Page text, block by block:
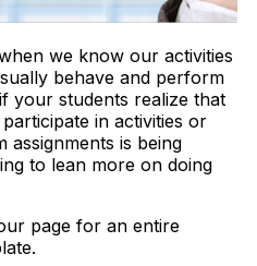
we know our activities
behave and perform
your students realize that
in activities or
assignments is being
to lean more on doing
page for an entire